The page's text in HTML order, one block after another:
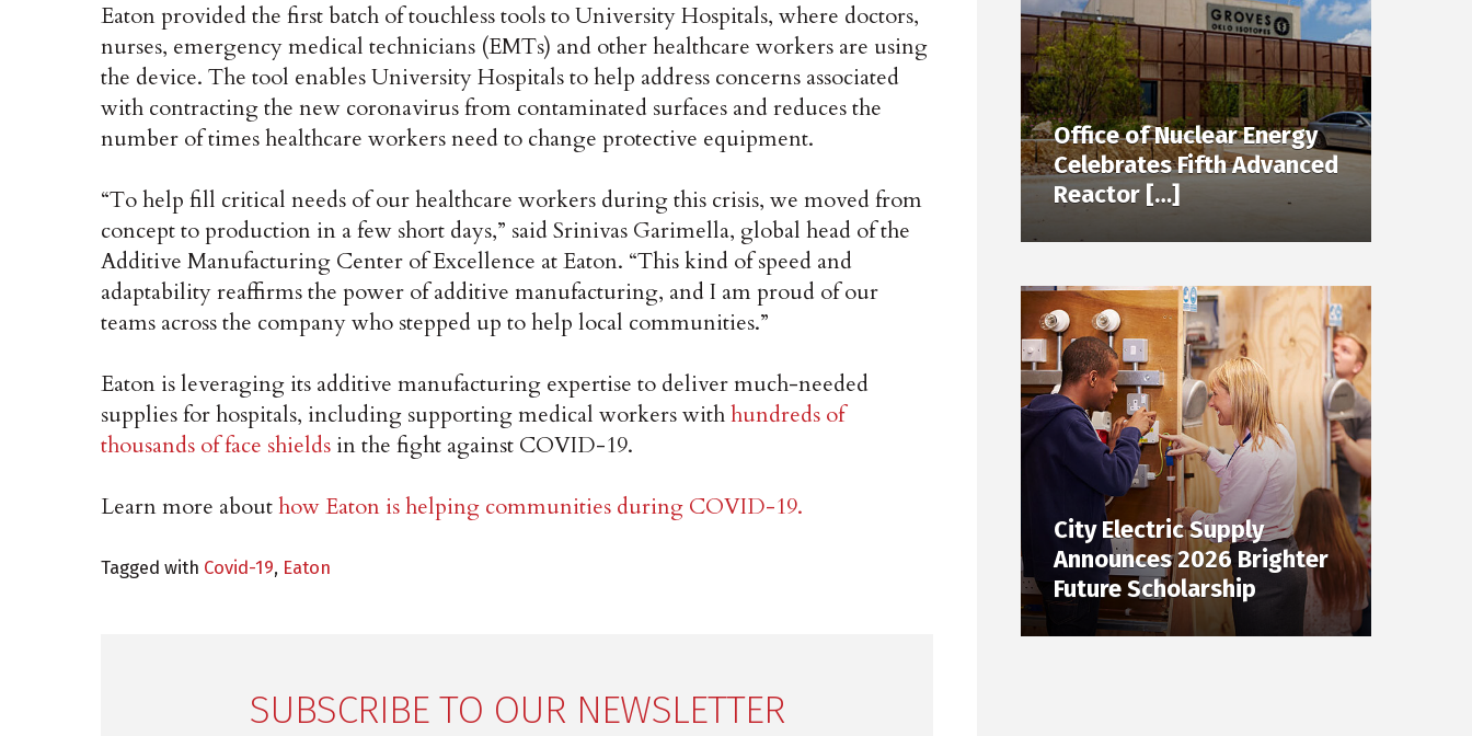
Eaton provided the first batch of touchless tools to University Hospitals, where doctors,
nurses, emergency medical technicians (EMTs) and other healthcare workers are using
the device. The tool enables University Hospitals to help address concerns associated
with contracting the new coronavirus from contaminated surfaces and reduces the
number of times healthcare workers need to change protective equipment.
“To help fill critical needs of our healthcare workers during this crisis, we moved from
concept to production in a few short days,” said Srinivas Garimella, global head of the
Additive Manufacturing Center of Excellence at Eaton. “This kind of speed and
adaptability reaffirms the power of additive manufacturing, and I am proud of our
teams across the company who stepped up to help local communities.”
Eaton is leveraging its additive manufacturing expertise to deliver much-needed
supplies for hospitals, including supporting medical workers withhundreds of
thousands of face shields in the fight against COVID-19.
Learn more abouthow Eaton is helping communities during COVID-19.
Tagged with Covid-19, Eaton
SUBSCRIBE TO OUR NEWSLETTER
Office of Nuclear Energy
Celebrates Fifth Advanced
Reactor […]
City Electric Supply
Announces 2026 Brighter
Future Scholarship